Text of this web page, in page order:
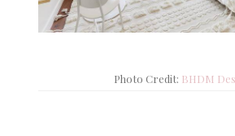
Photo Credit: BHDM